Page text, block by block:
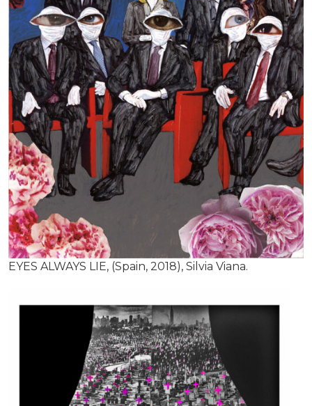
EYES ALWAYS LIE, (Spain, 2018), Silvia Viana.